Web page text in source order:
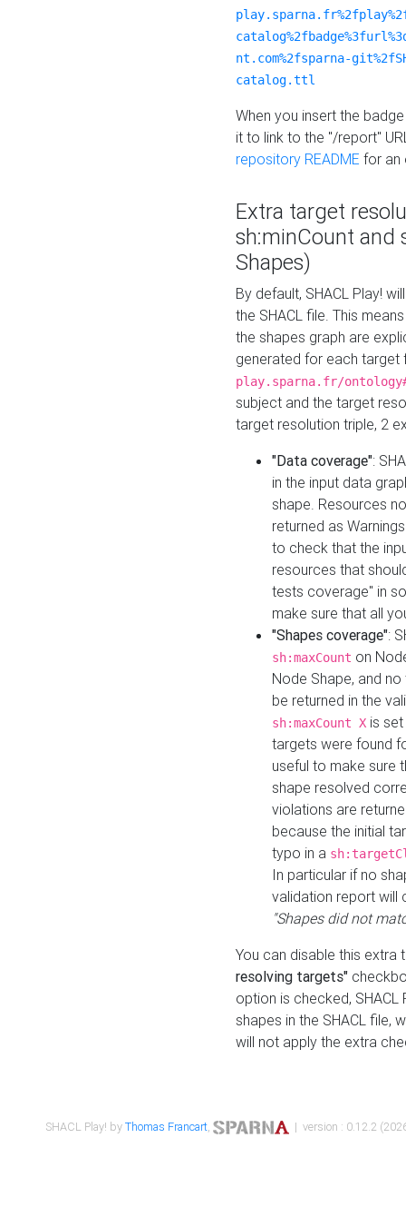
nt.com%2fsparna-
catalog.ttl
When you insert the
it to link to the "/report"
repository README for an
Extra target
sh:minCount and
Shapes)
By default, SHACL Play!
the SHACL file. This
the shapes graph are
generated for each target
play.sparna.fr/
subject and the target
target resolution triple, 2
"Data coverage":
in the input data
shape. Resources
returned as
to check that the
resources that
tests coverage" in
make sure that all
"Shapes coverage":
sh:maxCount on
Node Shape, and
be returned in the
sh:maxCount X is
targets were found
useful to make sure
shape resolved
violations are
because the initial
typo in a
In particular if no
validation report will
"Shapes did not
You can disable this
resolving targets"
option is checked,
shapes in the SHACL file,
will not apply the extra
SHACL Play! byThomas Francart, | version : 0.12.2